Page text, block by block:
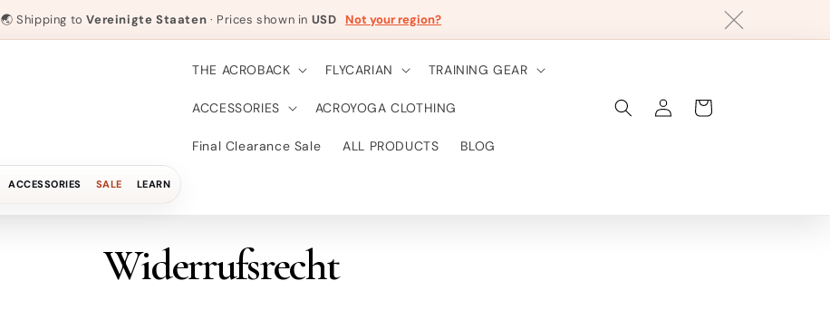
🌏 Shipping toVereinigte Staaten · Prices shown in USD Not your region?
ACCESSORIES SALE LEARN
THE ACROBACK FLYCARIAN TRAINING GEAR
ACCESSORIES ACROYOGA CLOTHING
Final Clearance Sale ALL PRODUCTS BLOG
EinloggenWarenkorb
Widerrufsrecht